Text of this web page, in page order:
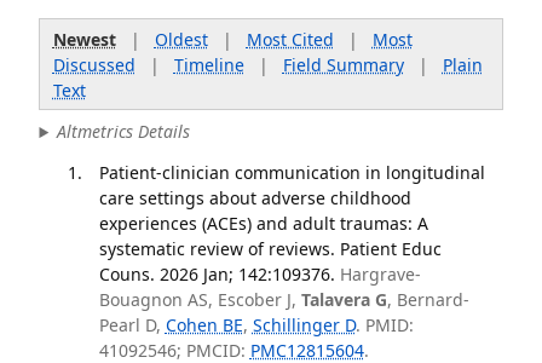
Newest| Oldest| Most Cited | Most
Discussed | Timeline| Field Summary| Plain
Text
Altmetrics Details
Patient-clinician communication in longitudinal
care settings about adverse childhood
experiences (ACEs) and adult traumas: A
systematic review of reviews. Patient Educ
Couns. 2026 Jan; 142:109376. Hargrave-
Bouagnon AS, Escober J, Talavera G, Bernard-
Pearl D, Cohen BE, Schillinger D. PMID:
41092546; PMCID: PMC12815604.